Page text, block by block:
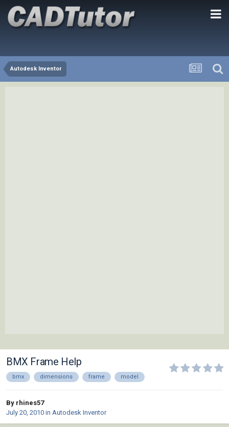
Autodesk Inventor
BMX Frame Help
bmx dimensions frame model
By rhines57
July 20, 2010 in Autodesk Inventor